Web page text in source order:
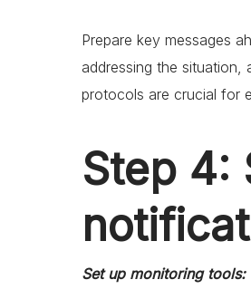
Prepare key messages
addressing the
protocols are crucial for
Step 4:
Set up monitoring tools: